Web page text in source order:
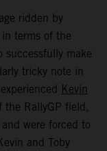
ridden by
terms of the
successfully make
tricky note in
Kevin
the RallyGP field,
were forced to
and Toby